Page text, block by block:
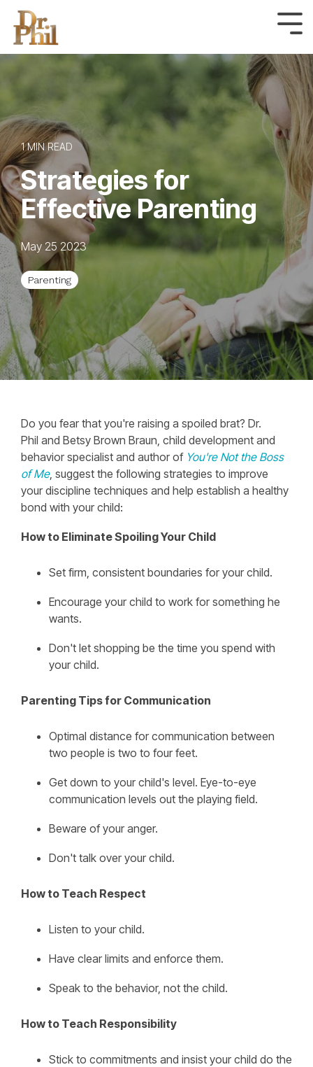
Skip
the
1 MIN READ
Strategies for
Effective Parenting
May 25 2023
Parenting
Do you fear that you're raising a spoiled brat? Dr.
Phil and Betsy Brown Braun, child development and
behavior specialist and author of You're Not the Boss
of Me, suggest the following strategies to improve
your discipline techniques and help establish a healthy
bond with your child:
How to Eliminate Spoiling Your Child
Set firm, consistent boundaries for your child.
Encourage your child to work for something he
wants.
Don't let shopping be the time you spend with
your child.
Parenting Tips for Communication
Optimal distance for communication between
two people is two to four feet.
Get down to your child's level. Eye-to-eye
communication levels out the playing field.
Beware of your anger.
Don't talk over your child.
How to Teach Respect
Listen to your child.
Have clear limits and enforce them.
Speak to the behavior, not the child.
How to Teach Responsibility
Stick to commitments and insist your child do the